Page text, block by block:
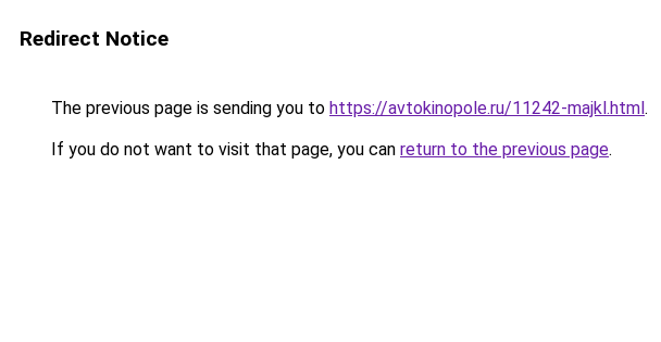
Redirect Notice
The previous page is sending you to https://avtokinopole.ru/11242-majkl.html.
If you do not want to visit that page, you can return to the previous page.